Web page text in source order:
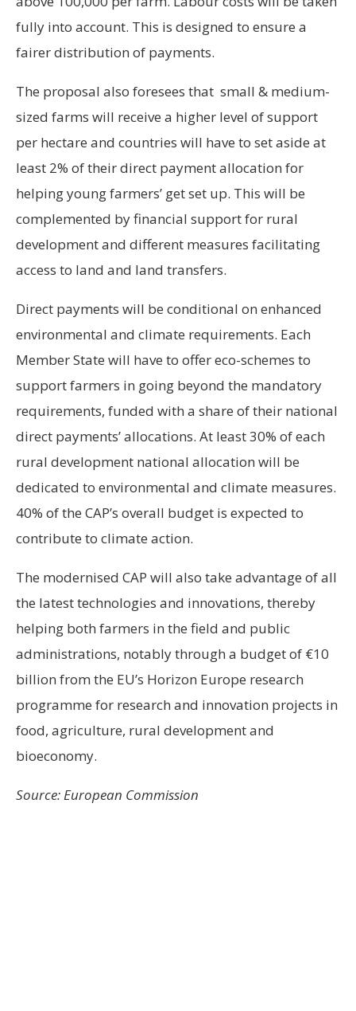
fully into account. This is designed to ensure a
fairer distribution of payments.
The proposal also foresees that small & medium-
sized farms will receive a higher level of support
per hectare and countries will have to set aside at
least 2% of their direct payment allocation for
helping young farmers’ get set up. This will be
complemented by financial support for rural
development and different measures facilitating
access to land and land transfers.
Direct payments will be conditional on enhanced
environmental and climate requirements. Each
Member State will have to offer eco-schemes to
support farmers in going beyond the mandatory
requirements, funded with a share of their national
direct payments’ allocations. At least 30% of each
rural development national allocation will be
dedicated to environmental and climate measures.
40% of the CAP’s overall budget is expected to
contribute to climate action.
The modernised CAP will also take advantage of all
the latest technologies and innovations, thereby
helping both farmers in the field and public
administrations, notably through a budget of €10
billion from the EU’s Horizon Europe research
programme for research and innovation projects in
food, agriculture, rural development and
bioeconomy.
Source: European Commission